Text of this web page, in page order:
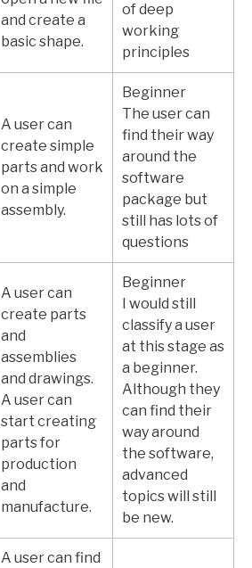
and create a
basic shape.
of deep
working
principles
A user can
create simple
parts and work
on a simple
assembly.
Beginner
The user can
find their way
around the
software
package but
still has lots of
questions
A user can
create parts
and
assemblies
and drawings.
A user can
start creating
parts for
production
and
manufacture.
Beginner
I would still
classify a user
at this stage as
a beginner.
Although they
can find their
way around
the software,
advanced
topics will still
be new.
A user can find